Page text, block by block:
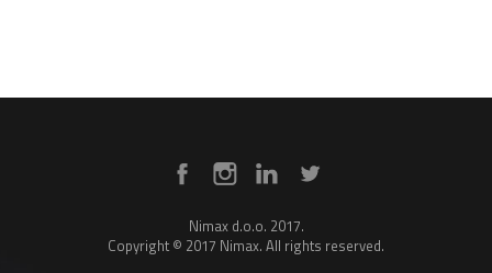
Nimax d.o.o. 2017.
Copyright © 2017 Nimax. All rights reserved.